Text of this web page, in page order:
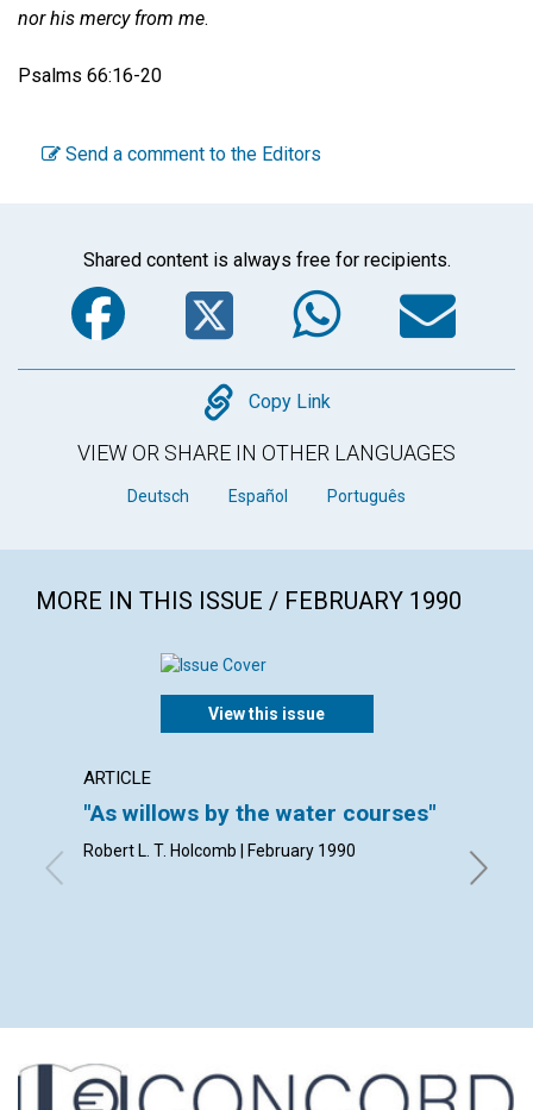
nor his mercy from me.
Psalms 66:16-20
Send a comment to the Editors
Shared content is always free for recipients.
Facebook
Twitter
Copy
Copy Link
VIEW OR SHARE IN OTHER LANGUAGES
Deutsch Español Português
MORE IN THIS ISSUE / FEBRUARY 1990
View this issue
ARTICLE
"As willows by the water courses"
Robert L. T. Holcomb | February 1990 Robert